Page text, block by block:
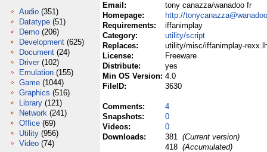
Audio (351)
Datatype (51)
Demo (206)
Development (625)
Document (24)
Driver (102)
Emulation (155)
Game (1044)
Graphics (516)
Library (121)
Network (241)
Office (69)
Utility (956)
Video (74)
Email:
tony canazza/wanadoo fr
Homepage:
http://
Requirements:
iffanimplay
Category:
utility/script
Replaces:
utility/misc/iffanimplay-
License:
Freeware
Distribute:
yes
Min OS Version: 4.0
FileID:
3630
Comments:
4
Snapshots:
0
Videos:
0
Downloads:
381 (Current version)
418 (Accumulated)